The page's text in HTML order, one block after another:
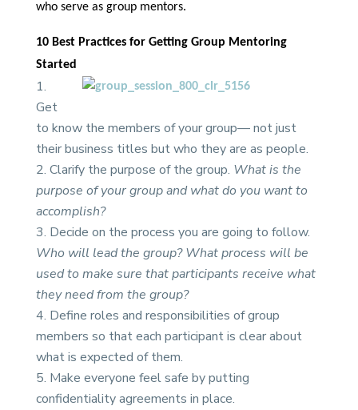
who serve as group mentors.
10 Best Practices for Getting Group Mentoring
Started
Get
to know the members of your group— not just
their business titles but who they are as people.
Clarify the purpose of the group. What is the
purpose of your group and what do you want to
accomplish?
Decide on the process you are going to follow.
Who will lead the group? What process will be
used to make sure that participants receive what
they need from the group?
Define roles and responsibilities of group
members so that each participant is clear about
what is expected of them.
Make everyone feel safe by putting
confidentiality agreements in place.